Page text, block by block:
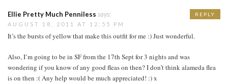
Ellie Pretty Much Penniless says:
AUGUST 18, 2011 AT 12:55 PM
It’s the bursts of yellow that make this outfit for me :) Just wonderful.
Also, I’m going to be in SF from the 17th Sept for 3 nights and was
wondering if you know of any good fleas on then? I don’t think alameda flea
is on then :( Any help would be much appreciated! :) x
REPLY